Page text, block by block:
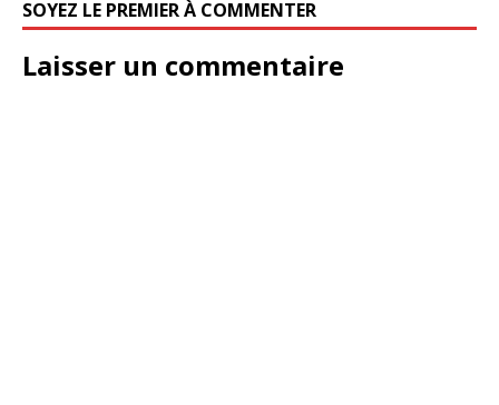
SOYEZ LE PREMIER À COMMENTER
Laisser un commentaire